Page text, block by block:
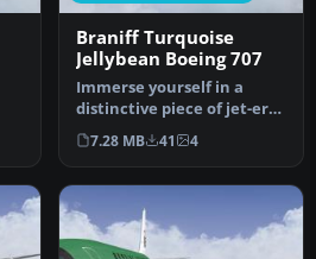
Braniff Turquoise
Jellybean Boeing 707
Immerse yourself in a
distinctive piece of jet-era
history with this speciali…
7.28 MB 41 4